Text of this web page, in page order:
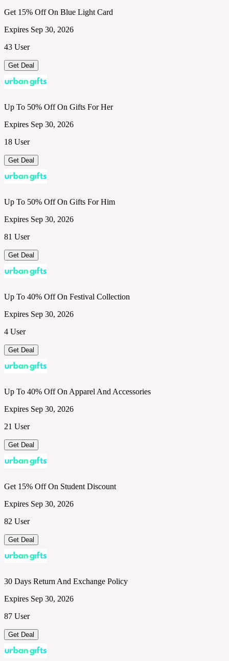
Get 15% Off On Blue Light Card
Expires Sep 30, 2026
43 User
Get Deal
Up To 50% Off On Gifts For Her
Expires Sep 30, 2026
18 User
Get Deal
Up To 50% Off On Gifts For Him
Expires Sep 30, 2026
81 User
Get Deal
Up To 40% Off On Festival Collection
Expires Sep 30, 2026
4 User
Get Deal
Up To 40% Off On Apparel And Accessories
Expires Sep 30, 2026
21 User
Get Deal
Get 15% Off On Student Discount
Expires Sep 30, 2026
82 User
Get Deal
30 Days Return And Exchange Policy
Expires Sep 30, 2026
87 User
Get Deal